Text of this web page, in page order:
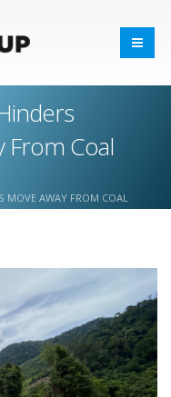
From Coal
MOVE AWAY FROM COAL